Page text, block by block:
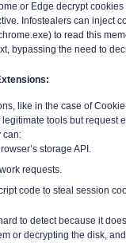
or Edge decrypt
Infostealers can inject
to read this
bypassing the need to
like in the case of
tools but request
can:
storage API.
requests.
code to steal session
to detect because it
or decrypting the disk,